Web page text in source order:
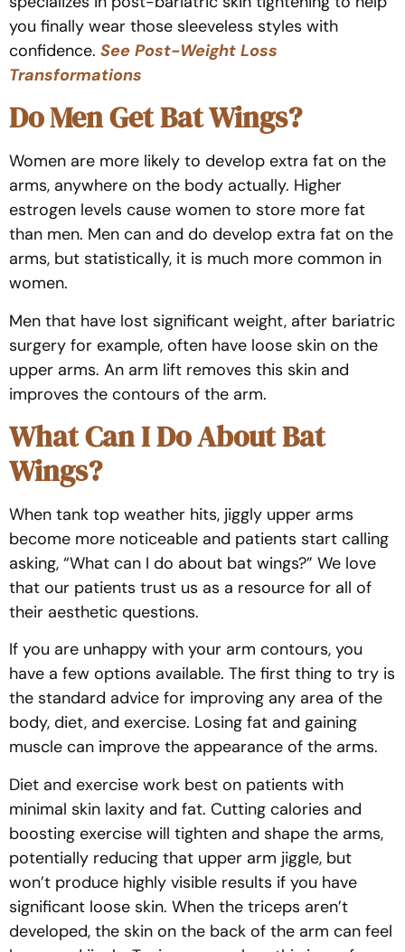
you finally wear those sleeveless styles with
confidence. See Post-Weight Loss
Transformations
Do Men Get Bat Wings?
Women are more likely to develop extra fat on the
arms, anywhere on the body actually. Higher
estrogen levels cause women to store more fat
than men. Men can and do develop extra fat on the
arms, but statistically, it is much more common in
women.
Men that have lost significant weight, after bariatric
surgery for example, often have loose skin on the
upper arms. An arm lift removes this skin and
improves the contours of the arm.
What Can I Do About Bat
Wings?
When tank top weather hits, jiggly upper arms
become more noticeable and patients start calling
asking, “What can I do about bat wings?” We love
that our patients trust us as a resource for all of
their aesthetic questions.
If you are unhappy with your arm contours, you
have a few options available. The first thing to try is
the standard advice for improving any area of the
body, diet, and exercise. Losing fat and gaining
muscle can improve the appearance of the arms.
Diet and exercise work best on patients with
minimal skin laxity and fat. Cutting calories and
boosting exercise will tighten and shape the arms,
potentially reducing that upper arm jiggle, but
won’t produce highly visible results if you have
significant loose skin. When the triceps aren’t
developed, the skin on the back of the arm can feel